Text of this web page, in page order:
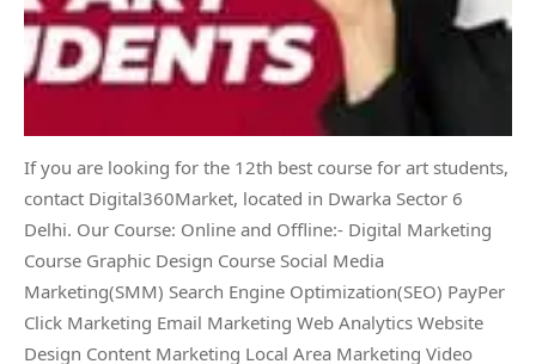
If you are looking for the 12th best course for art students,
contact Digital360Market, located in Dwarka Sector 6
Delhi. Our Course: Online and Offline:- Digital Marketing
Course Graphic Design Course Social Media
Marketing(SMM) Search Engine Optimization(SEO) PayPer
Click Marketing Email Marketing Web Analytics Website
Design Content Marketing Local Area Marketing Video